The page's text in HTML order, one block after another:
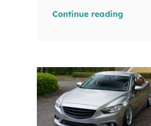
Continue reading